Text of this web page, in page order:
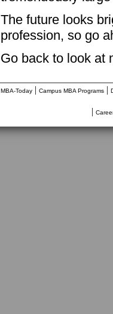
The future looks
profession, so go
Go back to look at
MBA-Today| Campus MBA Programs|
|